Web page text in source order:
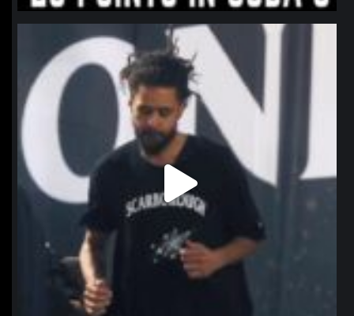
northpolehoops
Jan 11